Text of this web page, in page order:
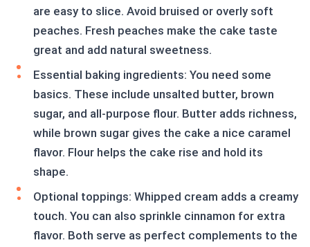
are easy to slice. Avoid bruised or overly soft
peaches. Fresh peaches make the cake taste
great and add natural sweetness.
Essential baking ingredients: You need some
basics. These include unsalted butter, brown
sugar, and all-purpose flour. Butter adds richness,
while brown sugar gives the cake a nice caramel
flavor. Flour helps the cake rise and hold its
shape.
Optional toppings: Whipped cream adds a creamy
touch. You can also sprinkle cinnamon for extra
flavor. Both serve as perfect complements to the